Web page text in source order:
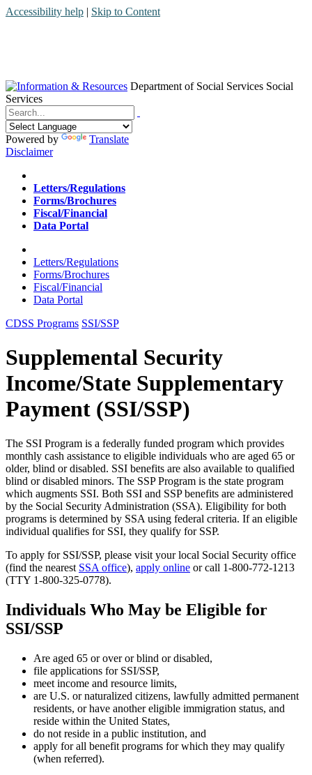
Accessibility help | Skip to Content
Department of Social Services Social
Services
Menu
Contact
Search
Powered by
Translate
Disclaimer
Home
Letters/Regulations
Forms/Brochures
Fiscal/Financial
Data Portal
Home
Letters/Regulations
Forms/Brochures
Fiscal/Financial
Data Portal
CDSS Programs SSI/SSP
Supplemental Security
Income/State Supplementary
Payment (SSI/SSP)
The SSI Program is a federally funded program which provides
monthly cash assistance to eligible individuals who are aged 65 or
older, blind or disabled. SSI benefits are also available to qualified
blind or disabled minors. The SSP Program is the state program
which augments SSI. Both SSI and SSP benefits are administered
by the Social Security Administration (SSA). Eligibility for both
programs is determined by SSA using federal criteria. If an eligible
individual qualifies for SSI, they qualify for SSP.
To apply for SSI/SSP, please visit your local Social Security office
(find the nearest SSA office), apply online or call 1-800-772-1213
(TTY 1-800-325-0778).
Individuals Who May be Eligible for
SSI/SSP
Are aged 65 or over or blind or disabled,
file applications for SSI/SSP,
meet income and resource limits,
are U.S. or naturalized citizens, lawfully admitted permanent
residents, or have another eligible immigration status, and
reside within the United States,
do not reside in a public institution, and
apply for all benefit programs for which they may qualify
(when referred).